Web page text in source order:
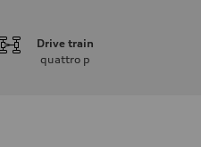
Drive train
quattro p